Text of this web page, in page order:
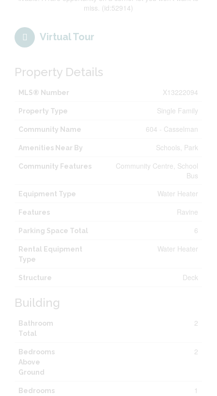
miss. (id:52914)
Virtual Tour
Property Details
MLS® Number X13222094
Property Type Single Family
Community Name 604 - Casselman
Amenities Near By Schools, Park
Community Features
Community Centre, School
Bus
Equipment Type Water Heater
Features Ravine
Parking Space Total 6
Rental Equipment
Type
Water Heater
Structure Deck
Building
Bathroom
Total
2
Bedrooms
Above
Ground
2
Bedrooms
1